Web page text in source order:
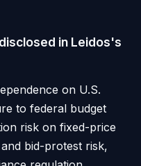
in Leidos's
on U.S.
to federal budget
risk on fixed-price
bid-protest risk,